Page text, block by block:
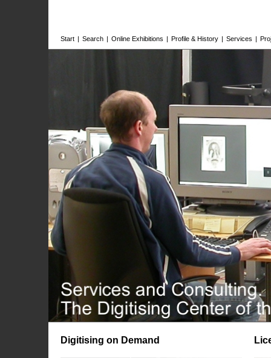
Start | Search | Online Exhibitions | Profile & History | Services |
Digitising on Demand